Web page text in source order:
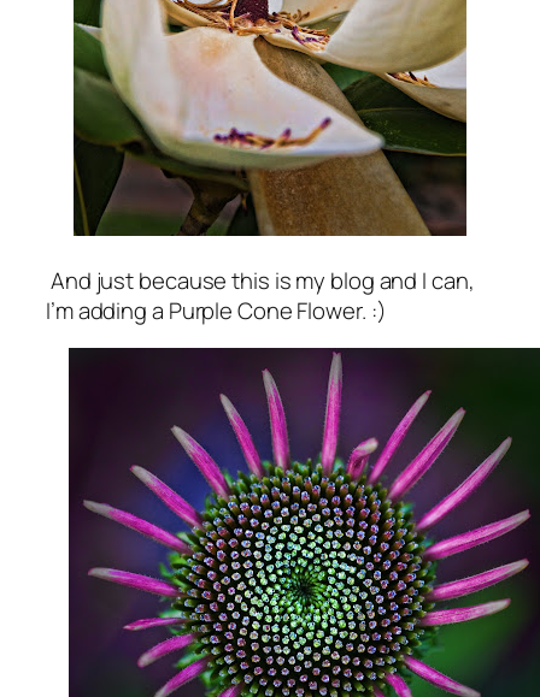
And just because this is my blog and I can,
I’m adding a Purple Cone Flower. :)